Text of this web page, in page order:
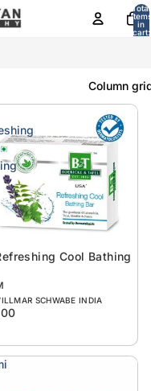
Total
items
in
cart:
Column
Cool Bathing
SCHWABE INDIA